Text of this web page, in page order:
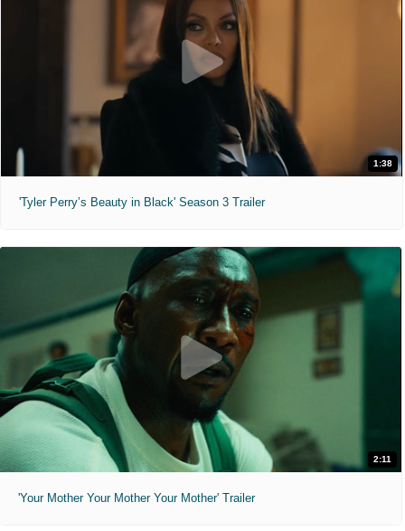
1:38
'Tyler Perry’s Beauty in Black' Season 3 Trailer
2:11
'Your Mother Your Mother Your Mother' Trailer